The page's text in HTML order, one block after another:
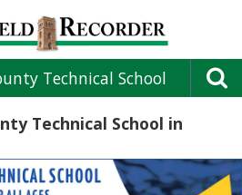
Technical School
Technical School in